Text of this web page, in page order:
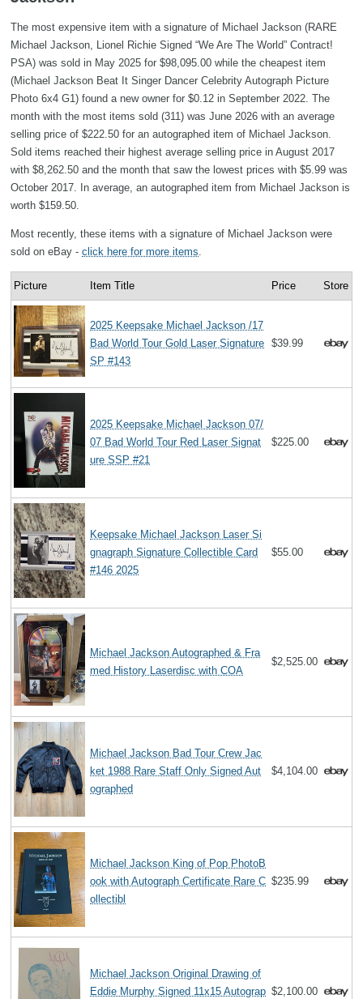
The most expensive item with a signature of Michael Jackson (RARE
Michael Jackson, Lionel Richie Signed “We Are The World” Contract!
PSA) was sold in May 2025 for $98,095.00 while the cheapest item
(Michael Jackson Beat It Singer Dancer Celebrity Autograph Picture
Photo 6x4 G1) found a new owner for $0.12 in September 2022. The
month with the most items sold (311) was June 2026 with an average
selling price of $222.50 for an autographed item of Michael Jackson.
Sold items reached their highest average selling price in August 2017
with $8,262.50 and the month that saw the lowest prices with $5.99 was
October 2017. In average, an autographed item from Michael Jackson is
worth $159.50.
Most recently, these items with a signature of Michael Jackson were
sold on eBay - click here for more items.
Picture Item Title Price Store
2025 Keepsake Michael Jackson /17
Bad World Tour Gold Laser Signature
SP #143
$39.99
2025 Keepsake Michael Jackson 07/
07 Bad World Tour Red Laser Signat
ure SSP #21
$225.00
Keepsake Michael Jackson Laser Si
gnagraph Signature Collectible Card
#146 2025
$55.00
Michael Jackson Autographed & Fra
med History Laserdisc with COA
$2,525.00
Michael Jackson Bad Tour Crew Jac
ket 1988 Rare Staff Only Signed Aut
ographed
$4,104.00
Michael Jackson King of Pop PhotoB
ook with Autograph Certificate Rare C
ollectibl
$235.99
Michael Jackson Original Drawing of
Eddie Murphy Signed 11x15 Autograp $2,100.00